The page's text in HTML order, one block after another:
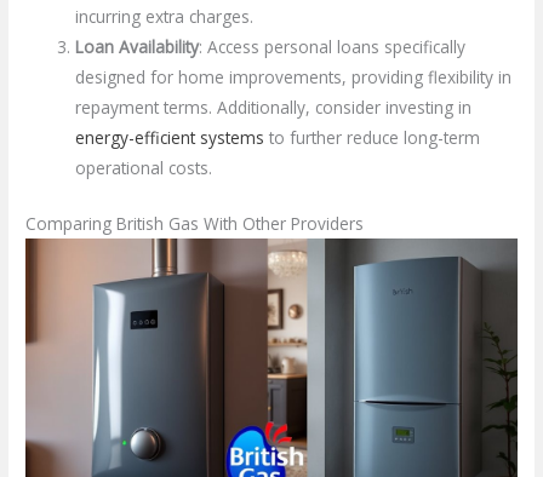
incurring extra charges.
Loan Availability: Access personal loans specifically
designed for home improvements, providing flexibility in
repayment terms. Additionally, consider investing in
energy-efficient systems to further reduce long-term
operational costs.
Comparing British Gas With Other Providers